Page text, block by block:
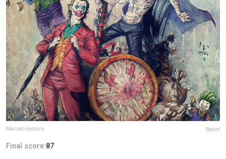
Marcelo Ventura Report
Final score:87